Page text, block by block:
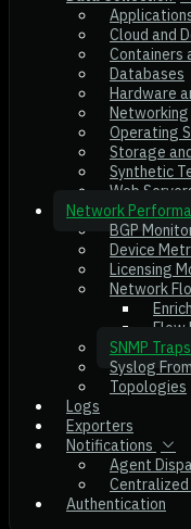
Cloud and
Containers
Databases
Hardware
Networking
Operating
Storage
Synthetic
Web
Network
BGP
Device
Licensing
Network
Flow
SNMP Traps
Syslog
Topologies
Logs
Exporters
Notifications
Agent
Authentication